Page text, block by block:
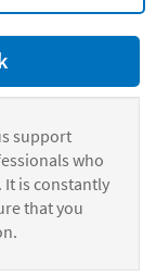
support
who
It is constantly
that you